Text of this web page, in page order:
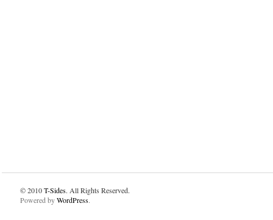
© 2010T-Sides. All Rights Reserved.
Powered byWordPress.